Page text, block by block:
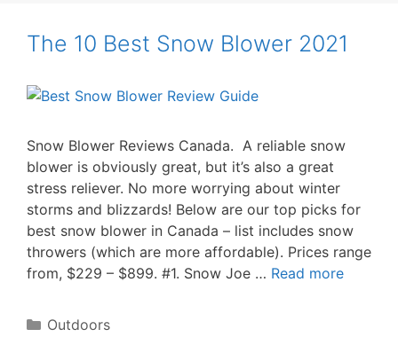
The 10 Best Snow Blower 2021
Snow Blower Reviews Canada. A reliable snow
blower is obviously great, but it’s also a great
stress reliever. No more worrying about winter
storms and blizzards! Below are our top picks for
best snow blower in Canada – list includes snow
throwers (which are more affordable). Prices range
from, $229 – $899. #1. Snow Joe … Read more
Categories
Outdoors